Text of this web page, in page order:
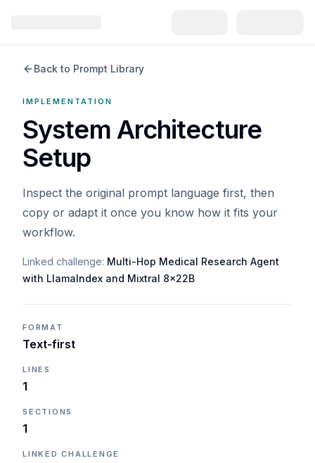
Back to Prompt Library
IMPLEMENTATION
System Architecture
Setup
Inspect the original prompt language first, then
copy or adapt it once you know how it fits your
workflow.
Linked challenge: Multi-Hop Medical Research Agent
with LlamaIndex and Mixtral 8x22B
FORMAT
Text-first
LINES
1
SECTIONS
1
LINKED CHALLENGE